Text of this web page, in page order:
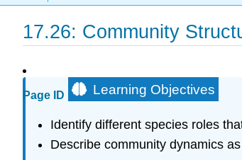
17.26: Community
Page ID Learning Objectives
Identify different species roles
Describe community dynamics